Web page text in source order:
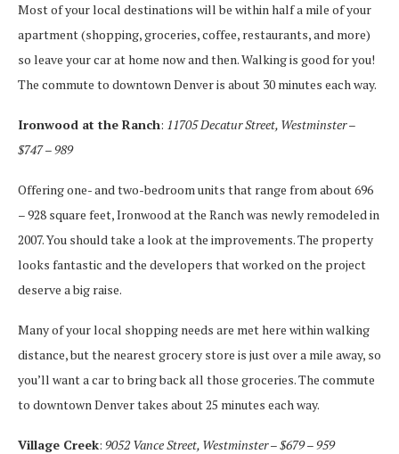
Most of your local destinations will be within half a mile of your
apartment (shopping, groceries, coffee, restaurants, and more)
so leave your car at home now and then. Walking is good for you!
The commute to downtown Denver is about 30 minutes each way.
Ironwood at the Ranch: 11705 Decatur Street, Westminster –
$747 – 989
Offering one- and two-bedroom units that range from about 696
– 928 square feet, Ironwood at the Ranch was newly remodeled in
2007. You should take a look at the improvements. The property
looks fantastic and the developers that worked on the project
deserve a big raise.
Many of your local shopping needs are met here within walking
distance, but the nearest grocery store is just over a mile away, so
you’ll want a car to bring back all those groceries. The commute
to downtown Denver takes about 25 minutes each way.
Village Creek: 9052 Vance Street, Westminster – $679 – 959